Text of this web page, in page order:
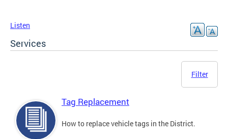
Listen
Services
Filter
Tag Replacement
How to replace vehicle tags in the District.